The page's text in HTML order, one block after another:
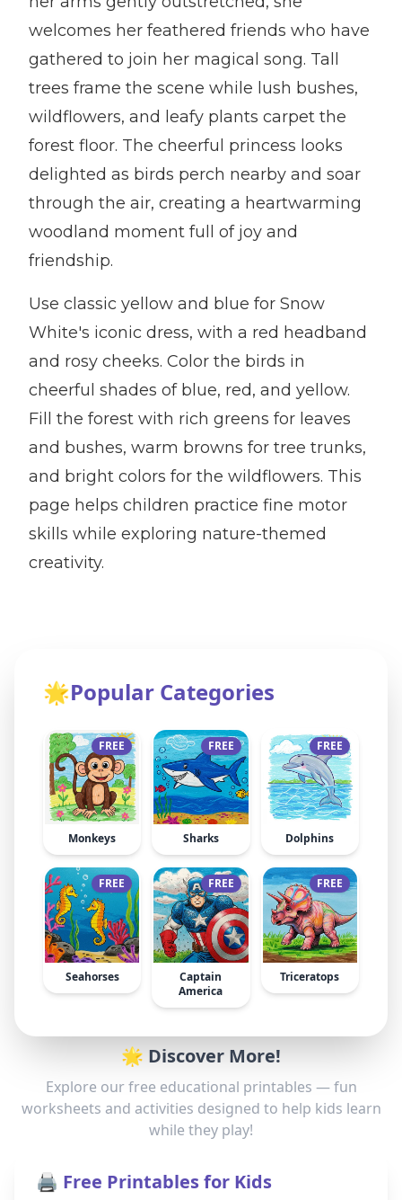
welcomes her feathered friends who have
gathered to join her magical song. Tall
trees frame the scene while lush bushes,
wildflowers, and leafy plants carpet the
forest floor. The cheerful princess looks
delighted as birds perch nearby and soar
through the air, creating a heartwarming
woodland moment full of joy and
friendship.
Use classic yellow and blue for Snow
White's iconic dress, with a red headband
and rosy cheeks. Color the birds in
cheerful shades of blue, red, and yellow.
Fill the forest with rich greens for leaves
and bushes, warm browns for tree trunks,
and bright colors for the wildflowers. This
page helps children practice fine motor
skills while exploring nature-themed
creativity.
🌟Popular Categories
FREE
Monkeys
FREE
Sharks
FREE
Dolphins
FREE
Seahorses
FREE
Captain
America
FREE
Triceratops
🌟 Discover More!
Explore our free educational printables — fun
worksheets and activities designed to help kids learn
while they play!
🖨️ Free Printables for Kids